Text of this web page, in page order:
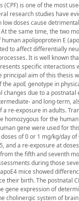
(CPF) is one of the most
research studies have
low doses cause
the same time, the two
apolipoprotein E
to affect differentially
It is well known
specific interactions
principal aim of this thesis
the apoE genotype in
changes due to a postnatal
and long-term,
a re-exposure in adults.
homozygous for the
gene were used for
of 0 or 1 mg/kg/day of
and a re-exposure at
the fifth and seventh
during those
mice showed
their birth. The postnatal
gene expression of
cholinergic system of